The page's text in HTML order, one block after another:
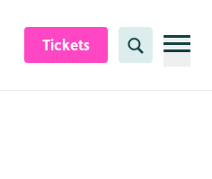
Tickets Search